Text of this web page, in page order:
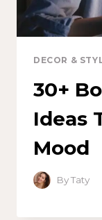
DECOR &
30+
Ideas
Mood
ByTaty